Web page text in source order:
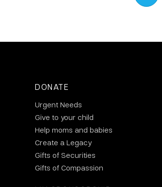
DONATE
Urgent Needs
Give to your child
Help moms and babies
Create a Legacy
Gifts of Securities
Gifts of Compassion